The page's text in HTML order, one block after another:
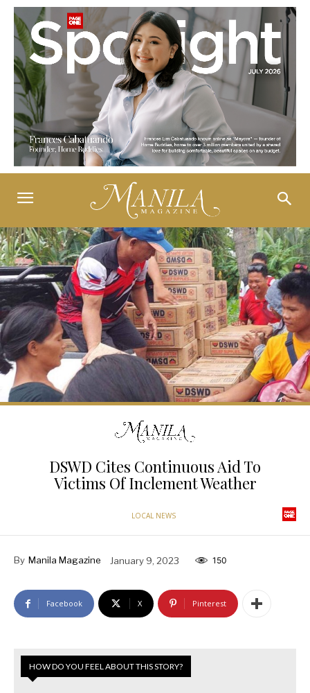
DSWD Cites Continuous Aid To
Victims Of Inclement Weather
LOCAL NEWS
By Manila Magazine January 9, 2023 150
Facebook X Pinterest
HOW DO YOU FEEL ABOUT THIS STORY?